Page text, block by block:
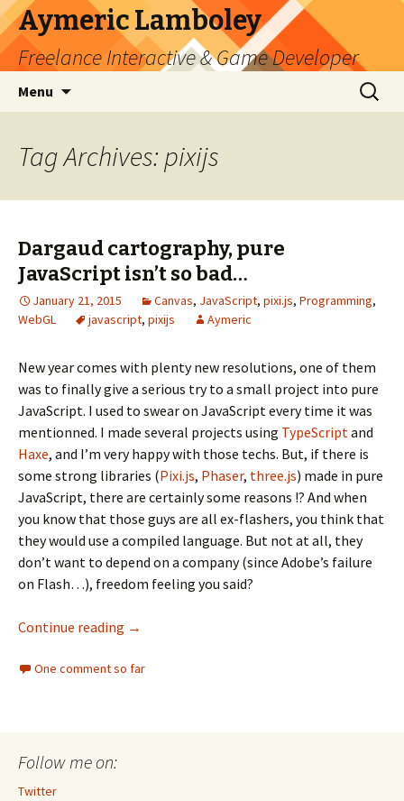
Aymeric Lamboley
Freelance Interactive & Game Developer
Menu
Search
for:
Tag Archives: pixijs
Dargaud cartography, pure
JavaScript isn’t so bad…
January 21, 2015 Canvas, JavaScript, pixi.js, Programming,
WebGL
javascript, pixijs Aymeric
New year comes with plenty new resolutions, one of them
was to finally give a serious try to a small project into pure
JavaScript. I used to swear on JavaScript every time it was
mentionned. I made several projects using TypeScriptand
Haxe, and I’m very happy with those techs. But, if there is
some strong libraries (Pixi.js, Phaser, three.js) made in pure
JavaScript, there are certainly some reasons !? And when
you know that those guys are all ex-flashers, you think that
they would use a compiled language. But not at all, they
don’t want to depend on a company (since Adobe’s failure
on Flash…), freedom feeling you said?
Continue reading Dargaud cartography, pure JavaScript isn’t
→
One comment so far
Follow me on:
Twitter